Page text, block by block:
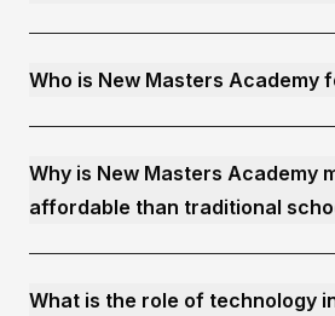
Who is New Masters Academy
Why is New Masters Academy
affordable than traditional
What is the role of technology